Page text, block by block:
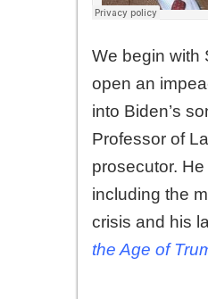
We begin with
open an
into Biden’s
Professor of
prosecutor.
including the
crisis and his
the Age of